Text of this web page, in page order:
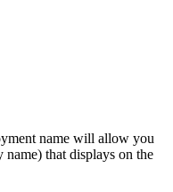
name will allow you
name) that displays on the